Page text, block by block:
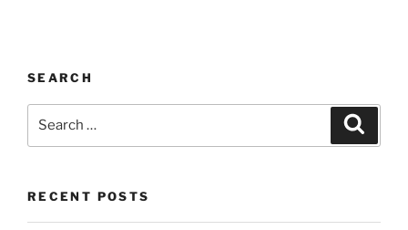
SEARCH
RECENT POSTS